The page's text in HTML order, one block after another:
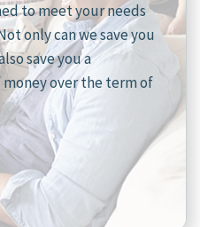
to meet your needs
only can we save you
save you a
over the term of